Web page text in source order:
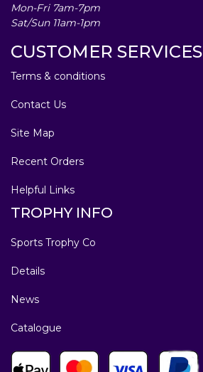
Mon-Fri 7am-7pm
Sat/Sun 11am-1pm
CUSTOMER SERVICES
Terms & conditions
Contact Us
Site Map
Recent Orders
Helpful Links
TROPHY INFO
Sports Trophy Co
Details
News
Catalogue